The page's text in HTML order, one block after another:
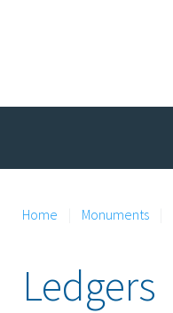
Home Monuments
Ledgers